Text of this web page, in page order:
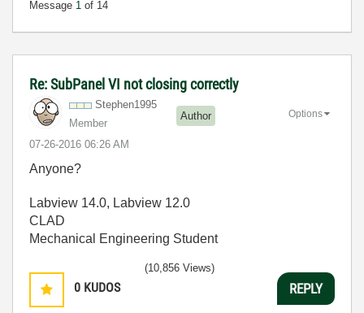
Message 1 of 14
Re: SubPanel VI not closing correctly
Stephen1995
Member
Author
‎07-26-2016 06:26 AM
Options
Anyone?
Labview 14.0, Labview 12.0
CLAD
Mechanical Engineering Student
0 KUDOS
(10,856 Views)
REPLY